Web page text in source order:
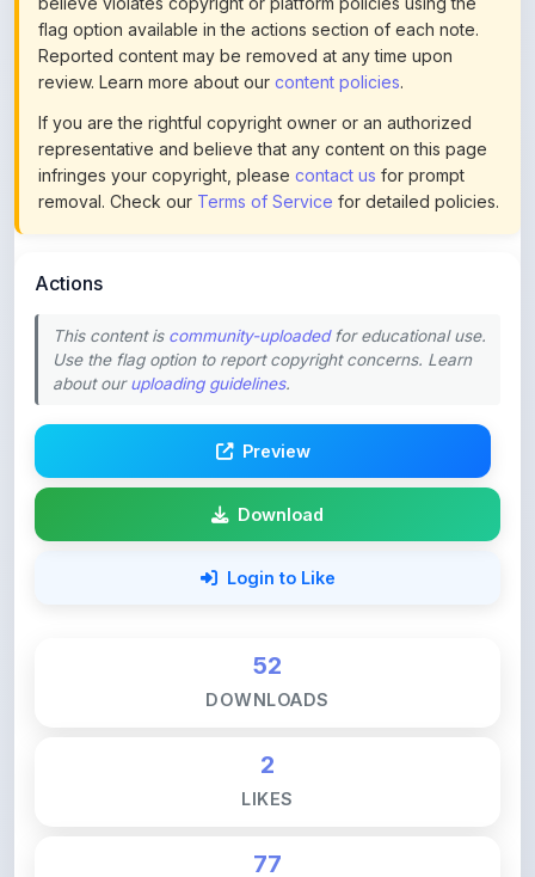
review. Learn more about ourcontent policies.
If you are the rightful copyright owner or an authorized
representative and believe that any content on this page
infringes your copyright, pleasecontact usfor prompt
removal. Check ourTerms of Servicefor detailed policies.
This content is
about ouruploading guidelines.
Download
Login to Like
2
77